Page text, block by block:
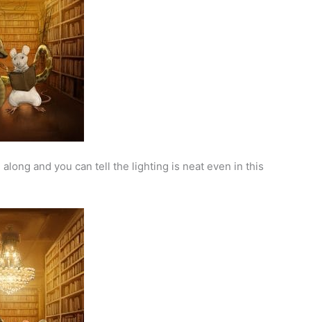
and you can tell the lighting is neat even in this